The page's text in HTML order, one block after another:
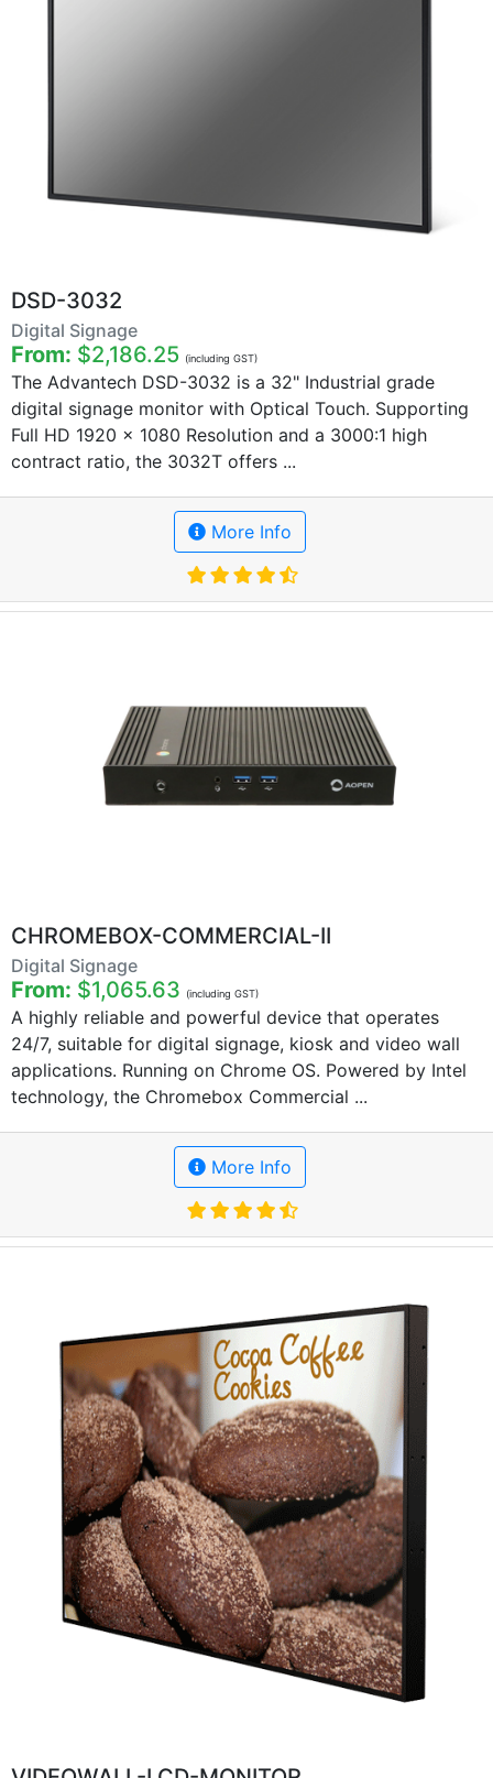
DSD-3032
Digital Signage
From: $2,186.25 (including GST)
The Advantech DSD-3032 is a 32" Industrial grade
digital signage monitor with Optical Touch. Supporting
Full HD 1920 x 1080 Resolution and a 3000:1 high
contract ratio, the 3032T offers ...
More Info
CHROMEBOX-COMMERCIAL-II
Digital Signage
From: $1,065.63 (including GST)
A highly reliable and powerful device that operates
24/7, suitable for digital signage, kiosk and video wall
applications. Running on Chrome OS. Powered by Intel
technology, the Chromebox Commercial ...
More Info